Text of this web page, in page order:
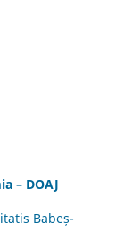
– DOAJ
Babeș-